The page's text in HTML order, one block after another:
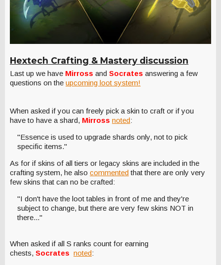
Hextech Crafting & Mastery discussion
Last up we have Mirross and Socrates answering a few
questions on the upcoming loot system!
When asked if you can freely pick a skin to craft or if you
have to have a shard, Mirross noted:
"Essence is used to upgrade shards only, not to pick
specific items."
As for if skins of all tiers or legacy skins are included in the
crafting system, he also commentedthat there are only very
few skins that can no be crafted:
"I don't have the loot tables in front of me and they're
subject to change, but there are very few skins NOT in
there..."
When asked if all S ranks count for earning
chests, Socrates noted: